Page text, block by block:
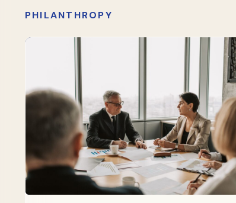
PHILANTHROPY